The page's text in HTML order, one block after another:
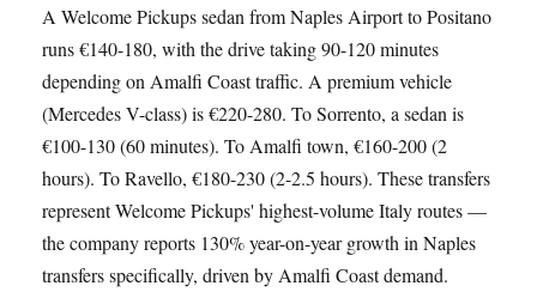
A Welcome Pickups sedan from Naples Airport to Positano
runs €140-180, with the drive taking 90-120 minutes
depending on Amalfi Coast traffic. A premium vehicle
(Mercedes V-class) is €220-280. To Sorrento, a sedan is
€100-130 (60 minutes). To Amalfi town, €160-200 (2
hours). To Ravello, €180-230 (2-2.5 hours). These transfers
represent Welcome Pickups' highest-volume Italy routes —
the company reports 130% year-on-year growth in Naples
transfers specifically, driven by Amalfi Coast demand.